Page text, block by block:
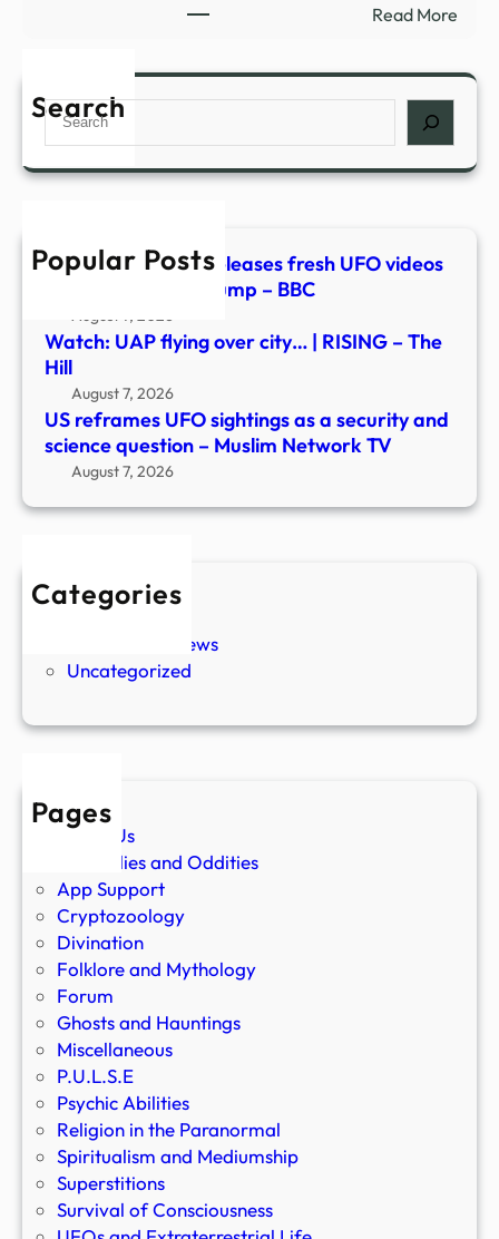
Hill
Read More:
a
Search
Search
Popular Posts
Watch: Pentagon releases fresh UFO videos
in new document dump – BBC
August 7, 2026
Watch: UAP flying over city… | RISING – The
Hill
August 7, 2026
US reframes UFO sightings as a security and
science question – Muslim Network TV
August 7, 2026
Categories
New Stories
Paranormal News
Uncategorized
Pages
About Us
Anomalies and Oddities
App Support
Cryptozoology
Divination
Folklore and Mythology
Forum
Ghosts and Hauntings
Miscellaneous
P.U.L.S.E
Psychic Abilities
Religion in the Paranormal
Spiritualism and Mediumship
Superstitions
Survival of Consciousness